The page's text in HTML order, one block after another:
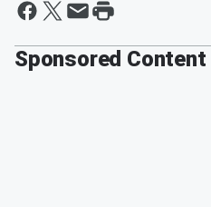
Sponsored Content